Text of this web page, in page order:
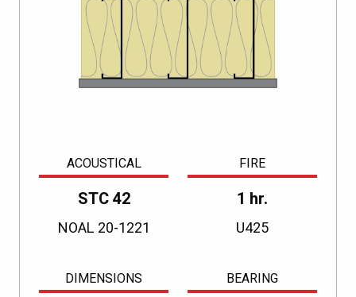
ACOUSTICAL
STC 42
NOAL 20-1221
FIRE
1 hr.
U425
DIMENSIONS BEARING